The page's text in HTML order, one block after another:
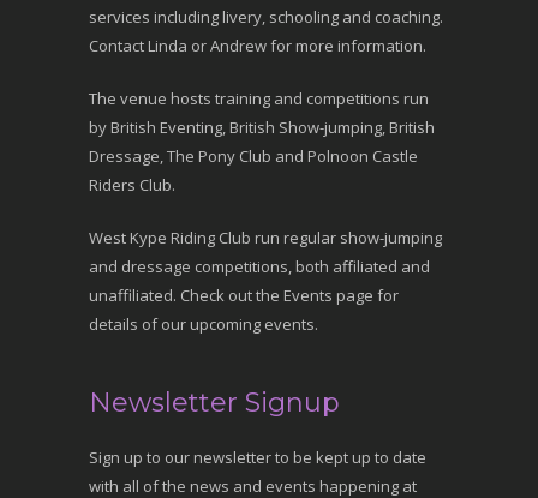
services including livery, schooling and coaching.
Contact Linda or Andrew for more information.
The venue hosts training and competitions run
by British Eventing, British Show-jumping, British
Dressage, The Pony Club and Polnoon Castle
Riders Club.
West Kype Riding Club run regular show-jumping
and dressage competitions, both affiliated and
unaffiliated. Check out the Events page for
details of our upcoming events.
Newsletter Signup
Sign up to our newsletter to be kept up to date
with all of the news and events happening at